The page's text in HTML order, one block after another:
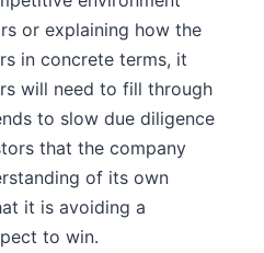
or explaining how the
in concrete terms, it
will need to fill through
to slow due diligence
that the company
of its own
it is avoiding a
to win.